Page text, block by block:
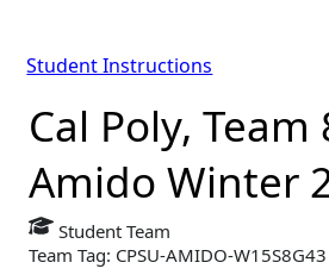
Cal Poly, Team
Amido Winter
Student Team
Team Tag: CPSU-AMIDO-W15S8G43
Student Instructions